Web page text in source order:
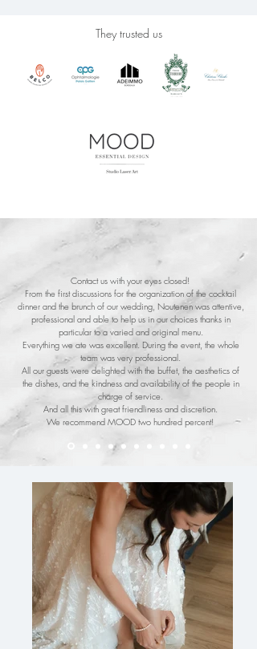
They trusted us
Contact us with your eyes closed!
From the first discussions for the organization of the cocktail
dinner and the brunch of our wedding, Noutenen was attentive,
professional and able to help us in our choices thanks in
particular to a varied and original menu.
Everything we ate was excellent. During the event, the whole
team was very professional.
All our guests were delighted with the buffet, the aesthetics of
the dishes, and the kindness and availability of the people in
charge of service.
And all this with great friendliness and discretion.
We recommend MOOD two hundred percent!